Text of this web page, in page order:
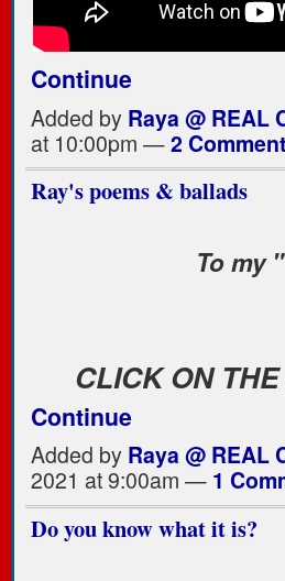
Continue
Added by Raya @ REAL
at 10:00pm —2
Ray's poems & ballads
To my
CLICK ON
Continue
Added by Raya @ REAL
2021 at 9:00am — 1
Do you know what it is?